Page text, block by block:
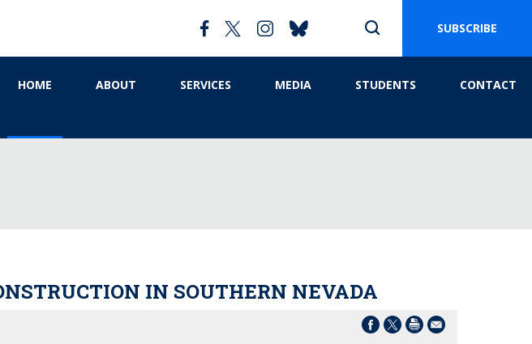
SUBSCRIBE
HOME ABOUT SERVICES MEDIA STUDENTS CONTACT
IN SOUTHERN NEVADA